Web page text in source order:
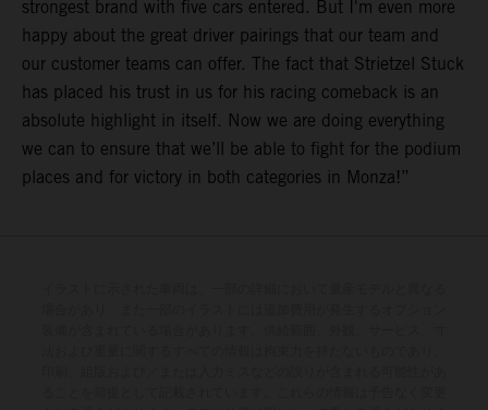
strongest brand with five cars entered. But I'm even more
happy about the great driver pairings that our team and
our customer teams can offer. The fact that Strietzel Stuck
has placed his trust in us for his racing comeback is an
absolute highlight in itself. Now we are doing everything
we can to ensure that we’ll be able to fight for the podium
places and for victory in both categories in Monza!”